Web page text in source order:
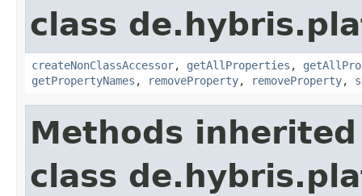
class
createNonClassAccessor, getAllProperties ,
getPropertyNames , removeProperty, removeProperty,
Methods
class